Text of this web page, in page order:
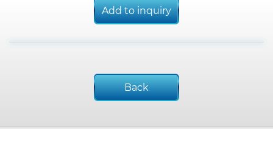
Add to inquiry
Back